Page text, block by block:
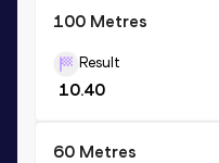
100 Metres
Result
10.40
60 Metres